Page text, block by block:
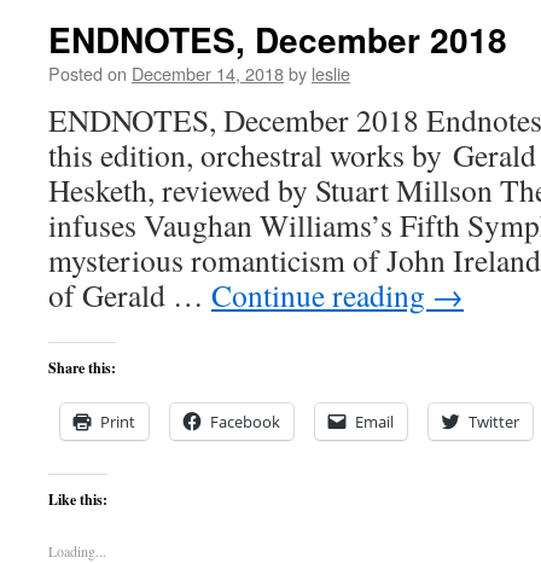
ENDNOTES, December 2018
Posted on December 14, 2018by leslie
ENDNOTES, December 2018
this edition, orchestral works by
Hesketh, reviewed by Stuart Millson
infuses Vaughan Williams’s Fifth
mysterious romanticism of John
of Gerald … Continue reading →
Share this:
Print Facebook Email Twitter
Like this:
Loading...